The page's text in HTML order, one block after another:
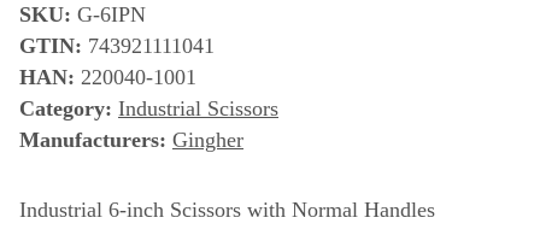
SKU: G-6IPN
GTIN: 743921111041
HAN: 220040-1001
Category: Industrial Scissors
Manufacturers: Gingher
Industrial 6-inch Scissors with Normal Handles